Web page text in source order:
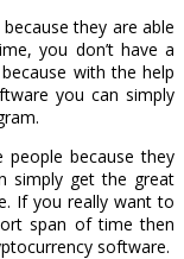
they are able
you don’t have a
with the help
you can simply
because they
simply get the great
If you really want to
span of time then
software.